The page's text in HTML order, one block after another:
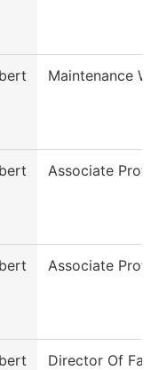
Maintenance
Associate
Associate
Director Of